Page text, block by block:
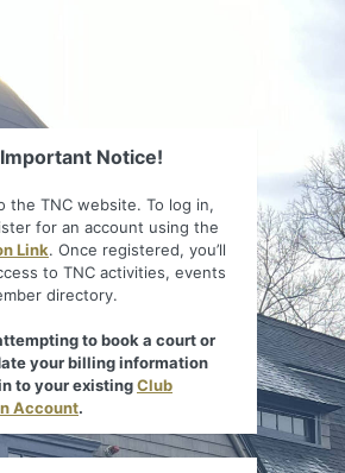
Important Notice!
the TNC website. To log in,
for an account using the
Link. Once registered, you’ll
to TNC activities, events
directory.
to book a court or
your billing information
to your existingClub
Account.